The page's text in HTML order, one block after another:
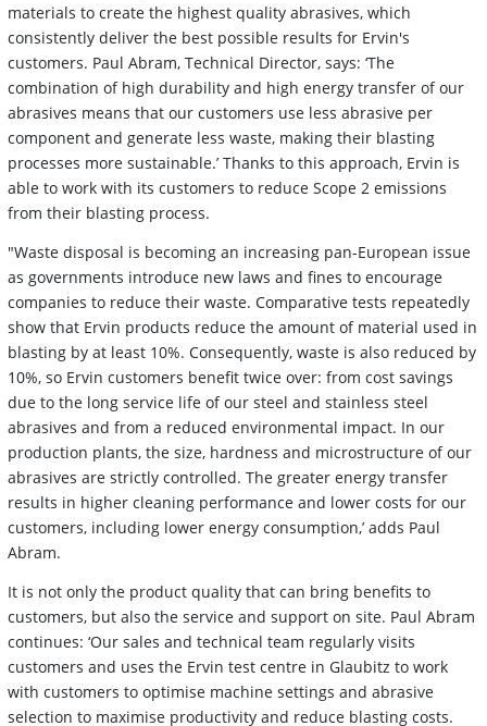
materials to create the highest quality abrasives, which
consistently deliver the best possible results for Ervin's
customers. Paul Abram, Technical Director, says: ‘The
combination of high durability and high energy transfer of our
abrasives means that our customers use less abrasive per
component and generate less waste, making their blasting
processes more sustainable.’ Thanks to this approach, Ervin is
able to work with its customers to reduce Scope 2 emissions
from their blasting process.
"Waste disposal is becoming an increasing pan-European issue
as governments introduce new laws and fines to encourage
companies to reduce their waste. Comparative tests repeatedly
show that Ervin products reduce the amount of material used in
blasting by at least 10%. Consequently, waste is also reduced by
10%, so Ervin customers benefit twice over: from cost savings
due to the long service life of our steel and stainless steel
abrasives and from a reduced environmental impact. In our
production plants, the size, hardness and microstructure of our
abrasives are strictly controlled. The greater energy transfer
results in higher cleaning performance and lower costs for our
customers, including lower energy consumption,’ adds Paul
Abram.
It is not only the product quality that can bring benefits to
customers, but also the service and support on site. Paul Abram
continues: ‘Our sales and technical team regularly visits
customers and uses the Ervin test centre in Glaubitz to work
with customers to optimise machine settings and abrasive
selection to maximise productivity and reduce blasting costs.